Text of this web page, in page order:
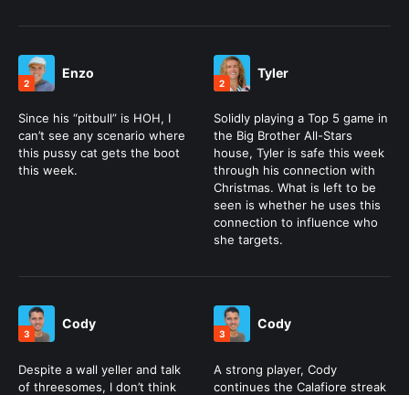
2
Enzo
Since his “pitbull” is HOH, I
can’t see any scenario where
this pussy cat gets the boot
this week.
2
Tyler
Solidly playing a Top 5 game in
the Big Brother All-Stars
house, Tyler is safe this week
through his connection with
Christmas. What is left to be
seen is whether he uses this
connection to influence who
she targets.
3
Cody
Despite a wall yeller and talk
of threesomes, I don’t think
3
Cody
A strong player, Cody
continues the Calafiore streak